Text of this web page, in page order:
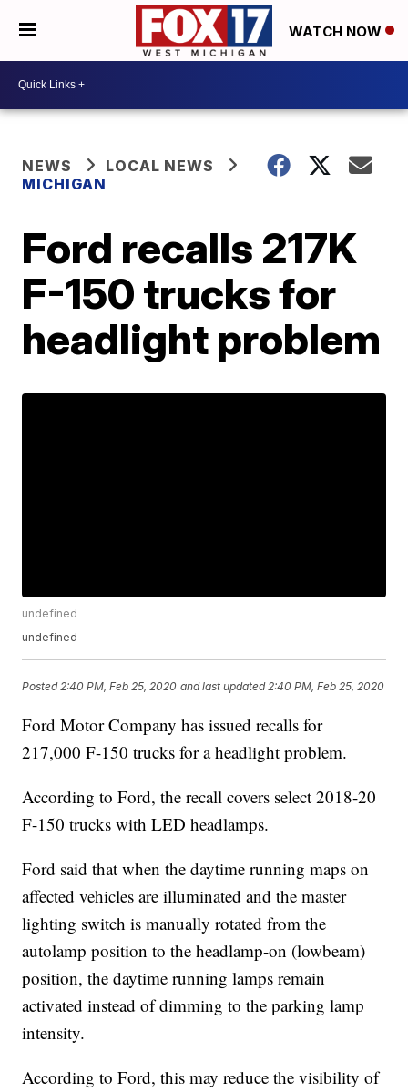
WATCH NOW
NEWS
LOCAL NEWS
MICHIGAN
Ford recalls 217K
F-150 trucks for
headlight problem
undefined
undefined
Posted2:40 PM, Feb 25, 2020 and last updated 2:40 PM, Feb 25, 2020
Ford Motor Company has issued recalls for
217,000 F-150 trucks for a headlight problem.
According to Ford, the recall covers select 2018-20
F-150 trucks with LED headlamps.
Ford said that when the daytime running maps on
affected vehicles are illuminated and the master
lighting switch is manually rotated from the
autolamp position to the headlamp-on (lowbeam)
position, the daytime running lamps remain
activated instead of dimming to the parking lamp
intensity.
According to Ford, this may reduce the visibility of